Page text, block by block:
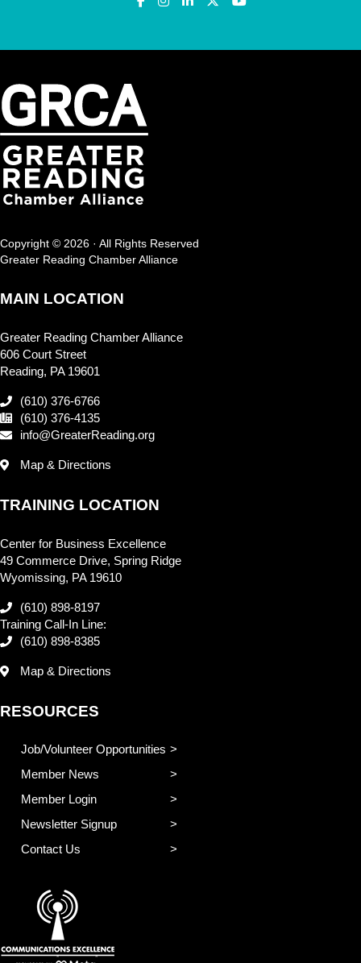
Copyright © 2026 · All Rights Reserved
Greater Reading Chamber Alliance
MAIN LOCATION
Greater Reading Chamber Alliance
606 Court Street
Reading, PA 19601
(610) 376-6766
(610) 376-4135
info@GreaterReading.org
Map & Directions
TRAINING LOCATION
Center for Business Excellence
49 Commerce Drive, Spring Ridge
Wyomissing, PA 19610
(610) 898-8197
Training Call-In Line:
(610) 898-8385
Map & Directions
RESOURCES
Job/Volunteer Opportunities
Member News
Member Login
Newsletter Signup
Contact Us